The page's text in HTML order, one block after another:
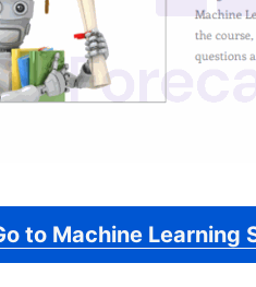
to Machine Learning